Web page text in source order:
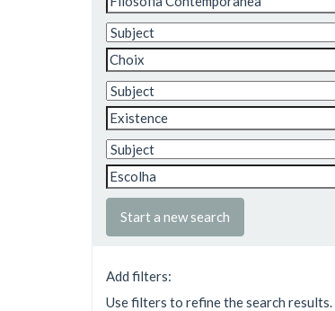
Start a new search
Add filters:
Use filters to refine the search results.